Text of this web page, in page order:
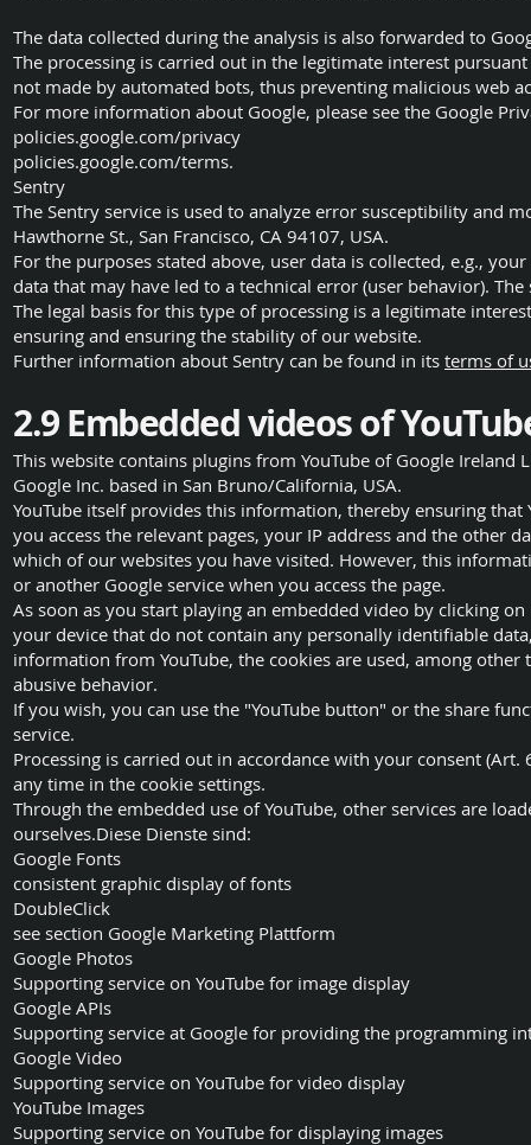
The data collected during the analysis is also forwarded to
The processing is carried out in the legitimate interest
not made by automated bots, thus preventing malicious web
For more information about Google, please see the Google
policies.google.com/privacy
policies.google.com/terms.
Sentry
The Sentry service is used to analyze error susceptibility and
Hawthorne St., San Francisco, CA 94107, USA.
For the purposes stated above, user data is collected, e.g.,
data that may have led to a technical error (user behavior).
The legal basis for this type of processing is a legitimate
ensuring and ensuring the stability of our website.
Further information about Sentry can be found in its terms of
2.9 Embedded videos of
This website contains plugins from YouTube of Google
Google Inc. based in San Bruno/California, USA.
YouTube itself provides this information, thereby ensuring
you access the relevant pages, your IP address and the
which of our websites you have visited. However, this
or another Google service when you access the page.
As soon as you start playing an embedded video by clicking
your device that do not contain any personally identifiable
information from YouTube, the cookies are used, among
abusive behavior.
If you wish, you can use the "YouTube button" or the share
service.
Processing is carried out in accordance with your consent
any time in the cookie settings.
Through the embedded use of YouTube, other services are
ourselves.Diese Dienste sind:
Google Fonts
consistent graphic display of fonts
DoubleClick
see section Google Marketing Plattform
Google Photos
Supporting service on YouTube for image display
Google APIs
Supporting service at Google for providing the programming
Google Video
Supporting service on YouTube for video display
YouTube Images
Supporting service on YouTube for displaying images